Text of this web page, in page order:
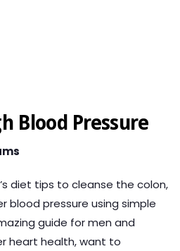
Blood Pressure
diet tips to cleanse the colon,
blood pressure using simple
guide for men and
heart health, want to